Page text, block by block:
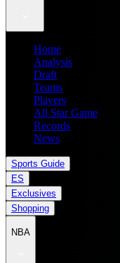
Home
Analysis
Draft
Teams
Players
All Star Game
Records
News
Sports Guide
ES
Exclusives
Shopping
NBA